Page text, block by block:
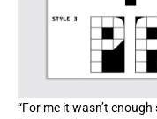
“For me it wasn’t